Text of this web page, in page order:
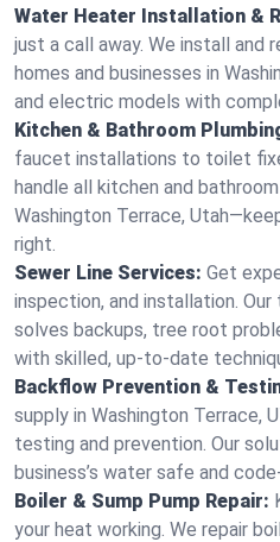
Water Heater Installation &
just a call away. We install and
homes and businesses in
and electric models with
Kitchen & Bathroom
faucet installations to toilet
handle all kitchen and
Washington Terrace,
right.
Sewer Line Services: Get
inspection, and installation.
solves backups, tree root
with skilled, up-to-date
Backflow Prevention &
supply in Washington Terrace,
testing and prevention. Our
business’s water safe and
Boiler & Sump Pump Repair:
your heat working. We repair